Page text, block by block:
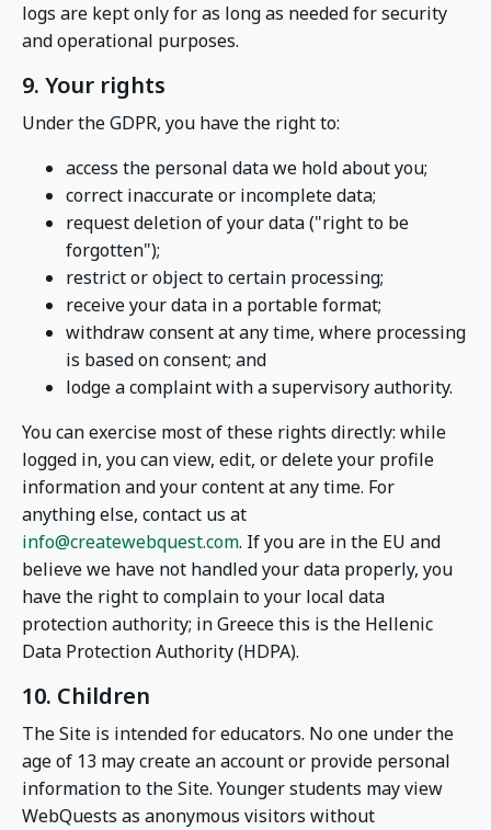
logs are kept only for as long as needed for security
and operational purposes.
9. Your rights
Under the GDPR, you have the right to:
access the personal data we hold about you;
correct inaccurate or incomplete data;
request deletion of your data ("right to be
forgotten");
restrict or object to certain processing;
receive your data in a portable format;
withdraw consent at any time, where processing
is based on consent; and
lodge a complaint with a supervisory authority.
You can exercise most of these rights directly: while
logged in, you can view, edit, or delete your profile
information and your content at any time. For
anything else, contact us at
info@createwebquest.com. If you are in the EU and
believe we have not handled your data properly, you
have the right to complain to your local data
protection authority; in Greece this is the Hellenic
Data Protection Authority (HDPA).
10. Children
The Site is intended for educators. No one under the
age of 13 may create an account or provide personal
information to the Site. Younger students may view
WebQuests as anonymous visitors without